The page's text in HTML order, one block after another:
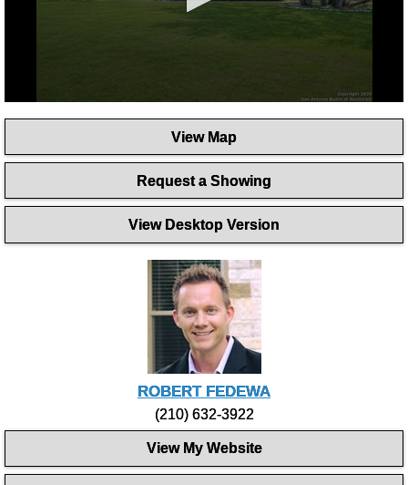
seconds
58
seconds
View Map
Request a Showing
View Desktop Version
ROBERT FEDEWA
(210) 632-3922
View My Website